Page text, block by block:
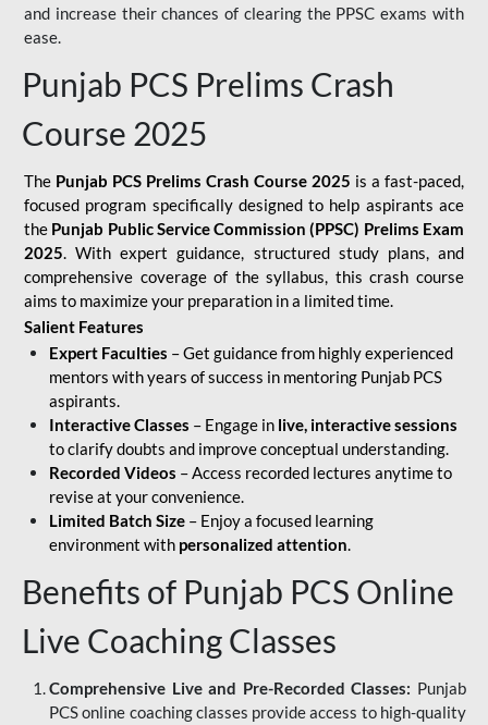
and increase their chances of clearing the PPSC exams with
ease.
Punjab PCS Prelims Crash
Course 2025
The Punjab PCS Prelims Crash Course 2025 is a fast-paced,
focused program specifically designed to help aspirants ace
the Punjab Public Service Commission (PPSC) Prelims Exam
2025. With expert guidance, structured study plans, and
comprehensive coverage of the syllabus, this crash course
aims to maximize your preparation in a limited time.
Salient Features
Expert Faculties – Get guidance from highly experienced
mentors with years of success in mentoring Punjab PCS
aspirants.
Interactive Classes – Engage in live, interactive sessions
to clarify doubts and improve conceptual understanding.
Recorded Videos – Access recorded lectures anytime to
revise at your convenience.
Limited Batch Size – Enjoy a focused learning
environment with personalized attention.
Benefits of Punjab PCS Online
Live Coaching Classes
Comprehensive Live and Pre-Recorded Classes: Punjab
PCS online coaching classes provide access to high-quality